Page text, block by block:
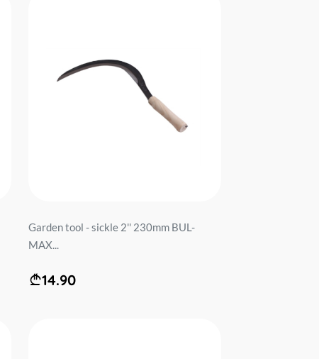
Garden tool - sickle 2'' 230mm BUL-
MAX...
14.90